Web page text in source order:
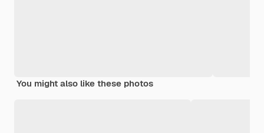
You might also like these photos